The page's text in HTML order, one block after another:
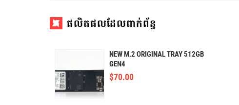
ផលិតផលដែលពាក់ព័ន្ធ
NEW M.2 ORIGINAL TRAY 512GB
GEN4
$70.00